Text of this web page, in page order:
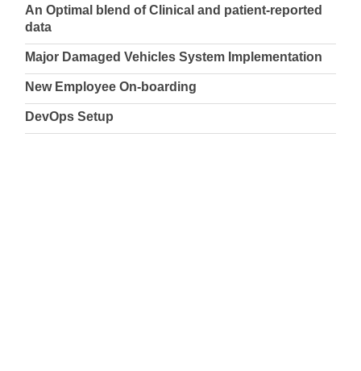
An Optimal blend of Clinical and patient-reported
data
Major Damaged Vehicles System Implementation
New Employee On-boarding
DevOps Setup